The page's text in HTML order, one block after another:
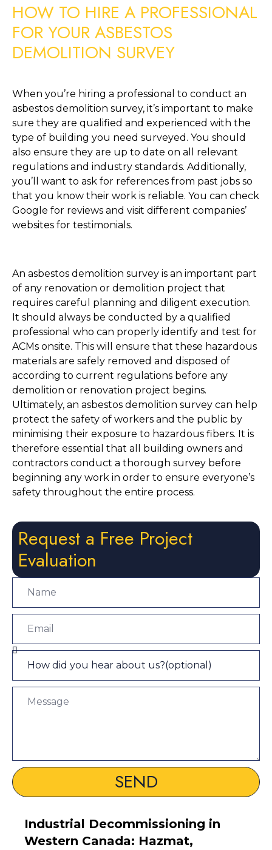
HOW TO HIRE A PROFESSIONAL
FOR YOUR ASBESTOS
DEMOLITION SURVEY
When you’re hiring a professional to conduct an
asbestos demolition survey, it’s important to make
sure they are qualified and experienced with the
type of building you need surveyed. You should
also ensure they are up to date on all relevant
regulations and industry standards. Additionally,
you’ll want to ask for references from past jobs so
that you know their work is reliable. You can check
Google for reviews and visit different companies’
websites for testimonials.
An asbestos demolition survey is an important part
of any renovation or demolition project that
requires careful planning and diligent execution.
It should always be conducted by a qualified
professional who can properly identify and test for
ACMs onsite. This will ensure that these hazardous
materials are safely removed and disposed of
according to current regulations before any
demolition or renovation project begins.
Ultimately, an asbestos demolition survey can help
protect the safety of workers and the public by
minimising their exposure to hazardous fibers. It is
therefore essential that all building owners and
contractors conduct a thorough survey before
beginning any work in order to ensure everyone’s
safety throughout the entire process.
Request a Free Project
Evaluation
SEND
Industrial Decommissioning in
Western Canada: Hazmat,